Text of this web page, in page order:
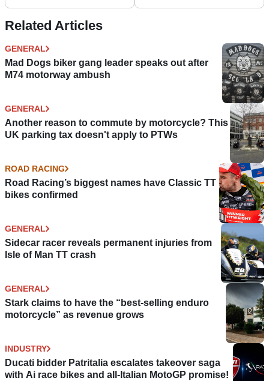
Related Articles
GENERAL
Mad Dogs biker gang leader speaks out after
M74 motorway ambush
GENERAL
Another reason to commute by motorcycle? This
UK parking tax doesn't apply to PTWs
ROAD RACING
Road Racing’s biggest names have Classic TT
bikes confirmed
GENERAL
Sidecar racer reveals permanent injuries from
Isle of Man TT crash
GENERAL
Stark claims to have the “best-selling enduro
motorcycle” as revenue grows
INDUSTRY
Ducati bidder Patritalia escalates takeover saga
with Ai race bikes and all-Italian MotoGP promise!